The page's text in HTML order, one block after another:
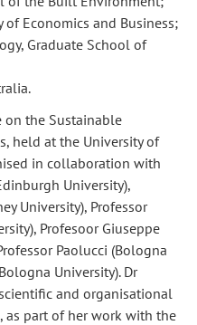
of Economics and Business;
Graduate School of
on the Sustainable
held at the University of
in collaboration with
University),
University), Professor
Profesoor Giuseppe
Paolucci (Bologna
University). Dr
and organisational
as part of her work with the